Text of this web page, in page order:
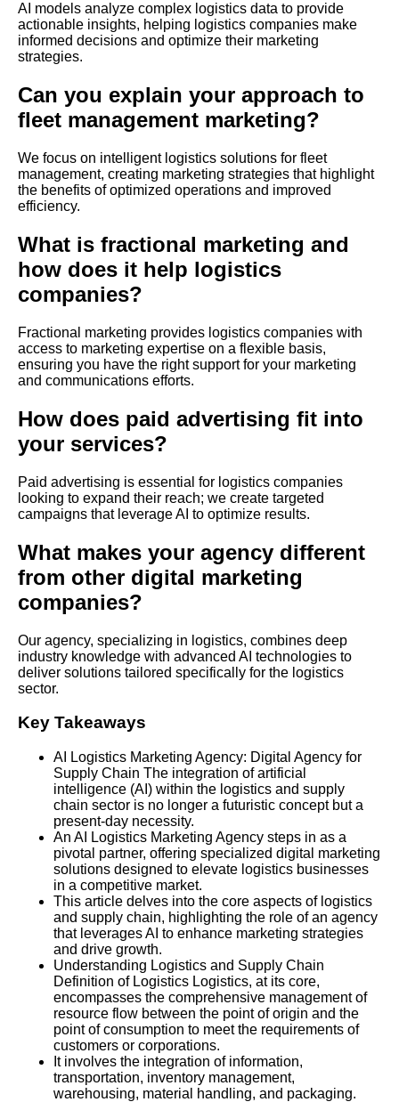
AI models analyze complex logistics data to provide
actionable insights, helping logistics companies make
informed decisions and optimize their marketing
strategies.
Can you explain your approach to
fleet management marketing?
We focus on intelligent logistics solutions for fleet
management, creating marketing strategies that highlight
the benefits of optimized operations and improved
efficiency.
What is fractional marketing and
how does it help logistics
companies?
Fractional marketing provides logistics companies with
access to marketing expertise on a flexible basis,
ensuring you have the right support for your marketing
and communications efforts.
How does paid advertising fit into
your services?
Paid advertising is essential for logistics companies
looking to expand their reach; we create targeted
campaigns that leverage AI to optimize results.
What makes your agency different
from other digital marketing
companies?
Our agency, specializing in logistics, combines deep
industry knowledge with advanced AI technologies to
deliver solutions tailored specifically for the logistics
sector.
Key Takeaways
AI Logistics Marketing Agency: Digital Agency for
Supply Chain The integration of artificial
intelligence (AI) within the logistics and supply
chain sector is no longer a futuristic concept but a
present-day necessity.
An AI Logistics Marketing Agency steps in as a
pivotal partner, offering specialized digital marketing
solutions designed to elevate logistics businesses
in a competitive market.
This article delves into the core aspects of logistics
and supply chain, highlighting the role of an agency
that leverages AI to enhance marketing strategies
and drive growth.
Understanding Logistics and Supply Chain
Definition of Logistics Logistics, at its core,
encompasses the comprehensive management of
resource flow between the point of origin and the
point of consumption to meet the requirements of
customers or corporations.
It involves the integration of information,
transportation, inventory management,
warehousing, material handling, and packaging.